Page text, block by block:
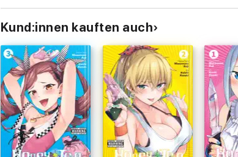
Kund:innen kauften auch